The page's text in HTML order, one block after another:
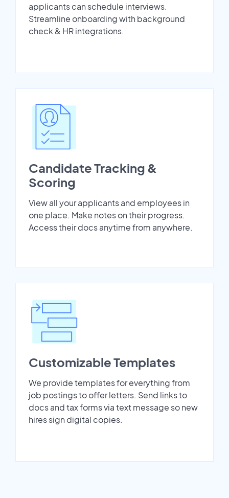
applicants can schedule interviews.
Streamline onboarding with background
check & HR integrations.
Candidate Tracking &
Scoring
View all your applicants and employees in
one place. Make notes on their progress.
Access their docs anytime from anywhere.
Customizable Templates
We provide templates for everything from
job postings to offer letters. Send links to
docs and tax forms via text message so new
hires sign digital copies.